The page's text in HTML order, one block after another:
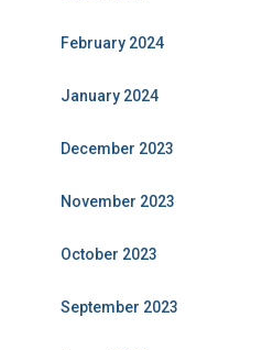
February 2024
January 2024
December 2023
November 2023
October 2023
September 2023